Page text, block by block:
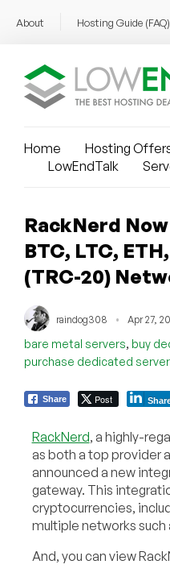
About Hosting Guide (FAQ)
Home Hosting
LowEndTalk
RackNerd
BTC, LTC,
(TRC-20)
raindog308 Apr 27,
bare metal servers, buy
purchase dedicated
Share Post
RackNerd, a highly-
as both a top provider
announced a new
gateway. This
cryptocurrencies,
multiple networks such
And, you can view